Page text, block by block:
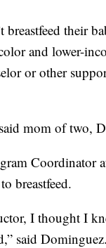
their
and lower-
or other
mom of two,
Coordinator
breastfeed.
I thought I
said Dominguez.